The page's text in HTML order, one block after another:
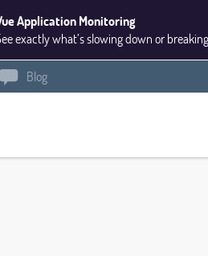
Application Monitoring
exactly what’s slowing down or
Blog